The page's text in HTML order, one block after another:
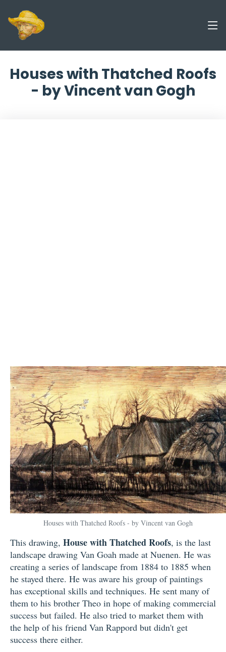
Houses with Thatched Roofs
- by Vincent van Gogh
Houses with Thatched Roofs - by Vincent van Gogh
This drawing, House with Thatched Roofs, is the last
landscape drawing Van Goah made at Nuenen. He was
creating a series of landscape from 1884 to 1885 when
he stayed there. He was aware his group of paintings
has exceptional skills and techniques. He sent many of
them to his brother Theo in hope of making commercial
success but failed. He also tried to market them with
the help of his friend Van Rappord but didn't get
success there either.